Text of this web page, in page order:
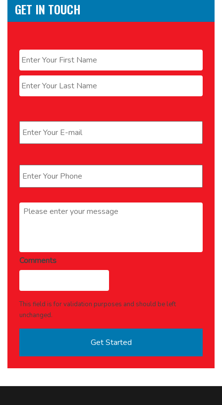
GET IN TOUCH
First
Last
Message *
Comments
This field is for validation purposes and should be left
unchanged.